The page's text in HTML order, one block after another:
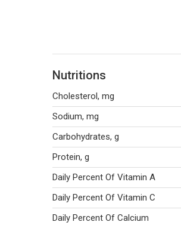
Nutritions
Cholesterol, mg
Sodium, mg
Carbohydrates, g
Protein, g
Daily Percent Of Vitamin A
Daily Percent Of Vitamin C
Daily Percent Of Calcium